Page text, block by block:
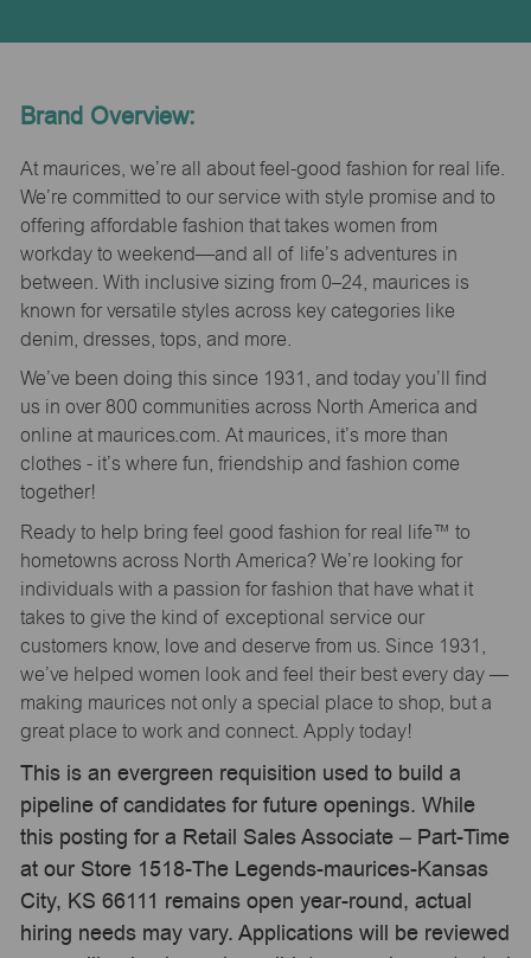
Brand Overview:
At maurices, we’re all about feel-good fashion for real life.
We’re committed to our service with style promise and to
offering affordable fashion that takes women from
workday to weekend—and all of life’s adventures in
between. With inclusive sizing from 0–24, maurices is
known for versatile styles across key categories like
denim, dresses, tops, and more.
We’ve been doing this since 1931, and today you’ll find
us in over 800 communities across North America and
online at maurices.com. At maurices, it’s more than
clothes - it’s where fun, friendship and fashion come
together!
Ready to help bring feel good fashion for real life™ to
hometowns across North America? We’re looking for
individuals with a passion for fashion that have what it
takes to give the kind of exceptional service our
customers know, love and deserve from us. Since 1931,
we’ve helped women look and feel their best every day —
making maurices not only a special place to shop, but a
great place to work and connect. Apply today!
This is an evergreen requisition used to build a
pipeline of candidates for future openings. While
this posting for a Retail Sales Associate – Part-Time
at our Store 1518-The Legends-maurices-Kansas
City, KS 66111 remains open year-round, actual
hiring needs may vary. Applications will be reviewed